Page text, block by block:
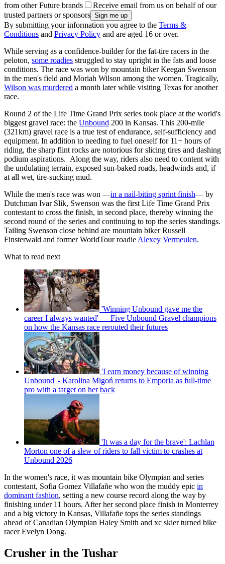
from other Future brands
Receive email from us on behalf of our
trusted partners or sponsors
By submitting your information you agree to the Terms &
Conditions and Privacy Policy and are aged 16 or over.
While serving as a confidence-builder for the fat-tire racers in the
peloton, some roadies struggled to stay upright in the fats and loose
conditions. The race was won by mountain biker Keegan Swenson
in the men's field and Moriah Wilson among the women. Tragically,
Wilson was murdered a month later while visiting Texas for another
race.
Round 2 of the Life Time Grand Prix series took place at the world's
biggest gravel race: the Unbound 200 in Kansas. This 200-mile
(321km) gravel race is a true test of endurance, self-sufficiency and
equipment. In addition to needing to fuel oneself for 11+ hours of
riding, the sharp flint rocks are notorious for slicing tires and dashing
podium aspirations. Along the way, riders also need to content with
the undulating terrain, exposed sun-baked roads, headwinds and, if
at all wet, tire-sucking mud.
While the men's race was won —in a nail-biting sprint finish— by
Dutchman Ivar Slik, Swenson was the first Life Time Grand Prix
contestant to cross the finish, in second place, thereby winning the
second round of the series and continuing to top the series standings.
Tailing Swenson close behind are mountain biker Russell
Finsterwald and former WorldTour roadie Alexey Vermeulen.
What to read next
'Winning Unbound gave me the
career I always wanted' — Five Unbound Gravel champions
on how the Kansas race rerouted their futures
'I earn money because of winning
Unbound' - Karolina Migoń returns to Emporia as full-time
pro with a target on her back
'It was a day for the brave': Lachlan
Morton one of a slew of riders to fall victim to crashes at
Unbound 2026
In the women's race, it was mountain bike Olympian and series
contestant, Sofia Gomez Villafañe who won the muddy epic in
dominant fashion, setting a new course record along the way by
finishing under 11 hours. After her second place finish in Monterrey
and a big victory in Kansas, Villafañe tops the series standings
ahead of Canadian Olympian Haley Smith and xc skier turned bike
racer Evelyn Dong.
Crusher in the Tushar